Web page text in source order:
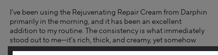
I've been using the Rejuvenating Repair Cream from Darphin
primarily in the morning, and it has been an excellent
addition to my routine. The consistency is what immediately
stood out to me—it's rich, thick, and creamy, yet somehow
never feels greasy or heavy on the skin. It absorbs beautifully